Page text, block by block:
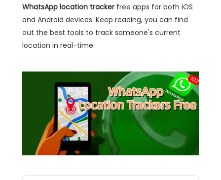
WhatsApp location tracker free apps for both iOS
and Android devices. Keep reading, you can find
out the best tools to track someone's current
location in real-time.